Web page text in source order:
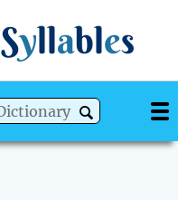
Syllables